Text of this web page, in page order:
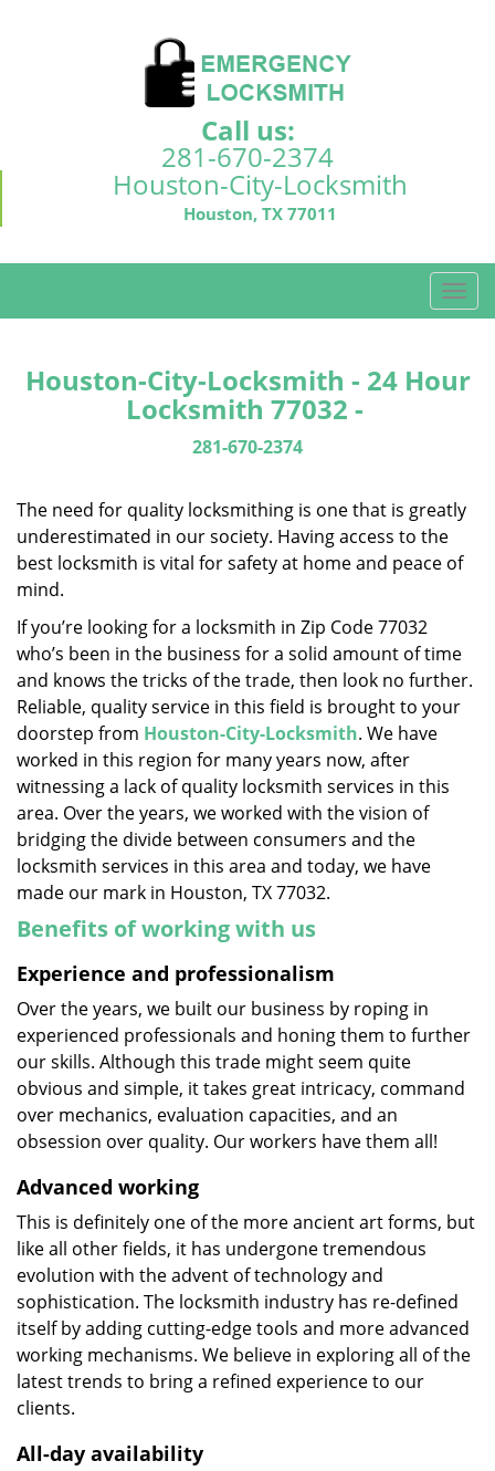
Call us:
281-670-2374
Houston-City-Locksmith
Houston, TX 77011
T
o
l
i
a
n
Houston-City-Locksmith - 24 Hour
Locksmith 77032 -
281-670-2374
The need for quality locksmithing is one that is greatly
underestimated in our society. Having access to the
best locksmith is vital for safety at home and peace of
mind.
If you’re looking for a locksmith in Zip Code 77032
who’s been in the business for a solid amount of time
and knows the tricks of the trade, then look no further.
Reliable, quality service in this field is brought to your
doorstep from Houston-City-Locksmith. We have
worked in this region for many years now, after
witnessing a lack of quality locksmith services in this
area. Over the years, we worked with the vision of
bridging the divide between consumers and the
locksmith services in this area and today, we have
made our mark in Houston, TX 77032.
Benefits of working with us
Experience and professionalism
Over the years, we built our business by roping in
experienced professionals and honing them to further
our skills. Although this trade might seem quite
obvious and simple, it takes great intricacy, command
over mechanics, evaluation capacities, and an
obsession over quality. Our workers have them all!
Advanced working
This is definitely one of the more ancient art forms, but
like all other fields, it has undergone tremendous
evolution with the advent of technology and
sophistication. The locksmith industry has re-defined
itself by adding cutting-edge tools and more advanced
working mechanisms. We believe in exploring all of the
latest trends to bring a refined experience to our
clients.
All-day availability